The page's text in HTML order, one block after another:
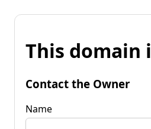
This domain
Contact the Owner
Name